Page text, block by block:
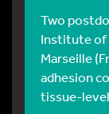
Two
Institute of
Marseille
adhesion
tissue-